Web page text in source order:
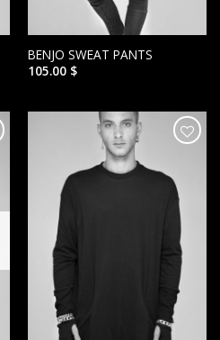
BENJO SWEAT PANTS
105.00 $
WISHLIST